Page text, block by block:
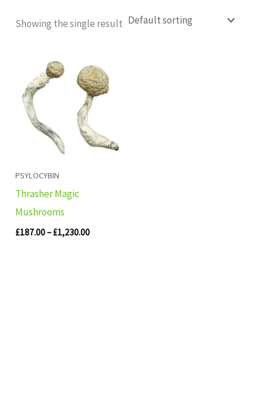
Showing the single result
PSYLOCYBIN
Thrasher Magic
Mushrooms
£187.00– £1,230.00
range:
£187.00
through
£1,230.00